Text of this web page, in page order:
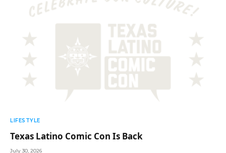
LIFESTYLE
Texas Latino Comic Con Is Back
July 30, 2026